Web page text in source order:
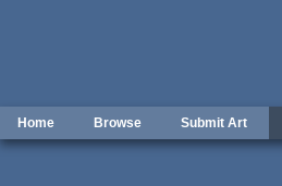
Home Browse Submit Art